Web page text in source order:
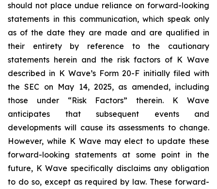
should not place undue reliance on forward-looking
statements in this communication, which speak only
as of the date they are made and are qualified in
their entirety by reference to the cautionary
statements herein and the risk factors of K Wave
described in K Wave’s Form 20-F initially filed with
the SEC on May 14, 2025, as amended, including
those under “Risk Factors” therein. K Wave
anticipates that subsequent events and
developments will cause its assessments to change.
However, while K Wave may elect to update these
forward-looking statements at some point in the
future, K Wave specifically disclaims any obligation
to do so, except as required by law. These forward-